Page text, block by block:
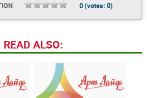
0(votes: 0)
READ ALSO: